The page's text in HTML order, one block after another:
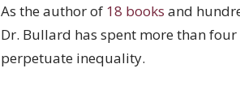
As the author of 18 books and
Dr. Bullard has spent more than
perpetuate inequality.